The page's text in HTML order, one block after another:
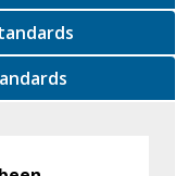
Withdrawn Standards
Reserved Standards